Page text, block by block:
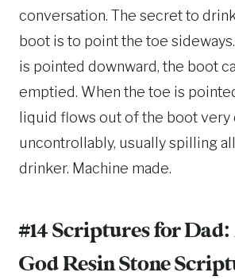
conversation. The secret to
boot is to point the toe
is pointed downward, the boot
emptied. When the toe is
liquid flows out of the boot very
uncontrollably, usually spilling
drinker. Machine made.
#14 Scriptures for Dad:
God Resin Stone